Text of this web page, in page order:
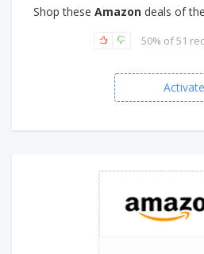
Shop these Amazon deals of
50% of 51